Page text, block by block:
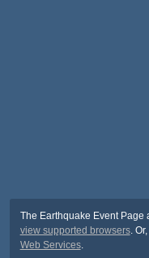
The Earthquake Event Page
view supported browsers.
Web Services.